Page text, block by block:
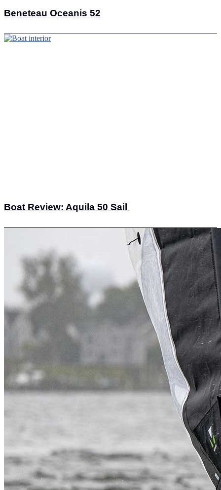
Beneteau Oceanis 52
Boat Review: Aquila 50 Sail